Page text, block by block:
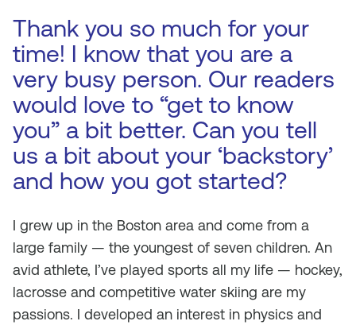
Thank you so much for your
time! I know that you are a
very busy person. Our readers
would love to “get to know
you” a bit better. Can you tell
us a bit about your ‘backstory’
and how you got started?
I grew up in the Boston area and come from a
large family — the youngest of seven children. An
avid athlete, I’ve played sports all my life — hockey,
lacrosse and competitive water skiing are my
passions. I developed an interest in physics and